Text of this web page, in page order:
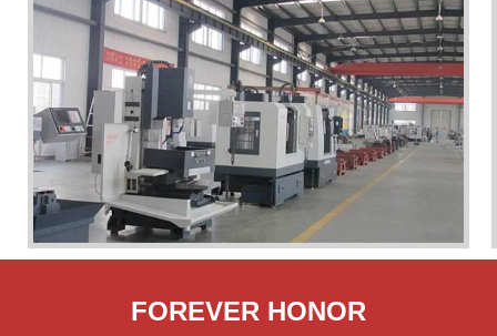
FOREVER HONOR